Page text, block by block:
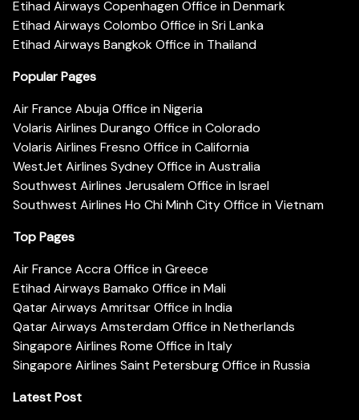
Etihad Airways Copenhagen Office in Denmark
Etihad Airways Colombo Office in Sri Lanka
Etihad Airways Bangkok Office in Thailand
Popular Pages
Air France Abuja Office in Nigeria
Volaris Airlines Durango Office in Colorado
Volaris Airlines Fresno Office in California
WestJet Airlines Sydney Office in Australia
Southwest Airlines Jerusalem Office in Israel
Southwest Airlines Ho Chi Minh City Office in Vietnam
Top Pages
Air France Accra Office in Greece
Etihad Airways Bamako Office in Mali
Qatar Airways Amritsar Office in India
Qatar Airways Amsterdam Office in Netherlands
Singapore Airlines Rome Office in Italy
Singapore Airlines Saint Petersburg Office in Russia
Latest Post